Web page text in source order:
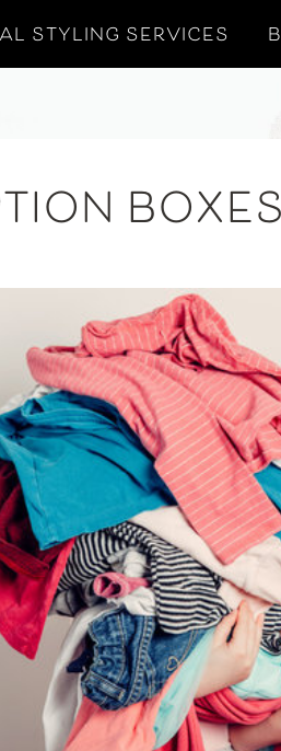
STYLING SERVICES